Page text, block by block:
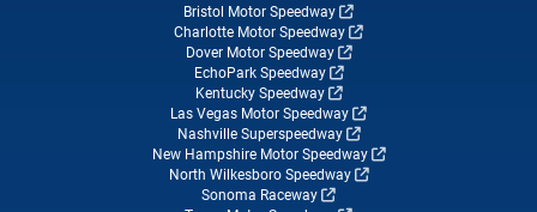
Bristol Motor Speedway
Charlotte Motor Speedway
Dover Motor Speedway
EchoPark Speedway
Kentucky Speedway
Las Vegas Motor Speedway
Nashville Superspeedway
New Hampshire Motor Speedway
North Wilkesboro Speedway
Sonoma Raceway